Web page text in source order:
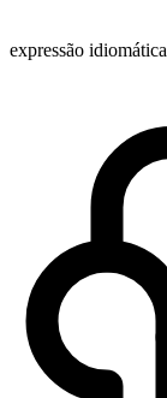
expressão idiomática